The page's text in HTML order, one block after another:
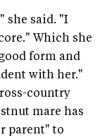
she said. "I
Which she
form and
with her."
country
mare has
parent" to